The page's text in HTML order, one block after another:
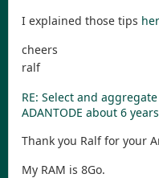
I explained those tips
cheers
ralf
RE: Select and
ADANTODE about 6 years
Thank you Ralf for your
My RAM is 8Go.